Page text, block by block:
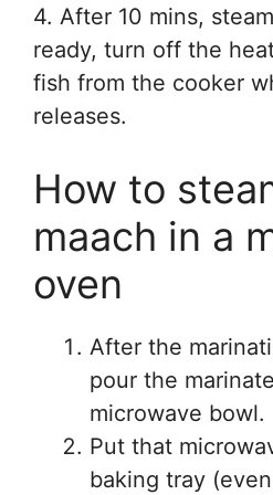
4. After 10 mins,
ready, turn off the
fish from the cooker
releases.
How to
maach in a
oven
After the
pour the
microwave bowl.
Put that
baking tray